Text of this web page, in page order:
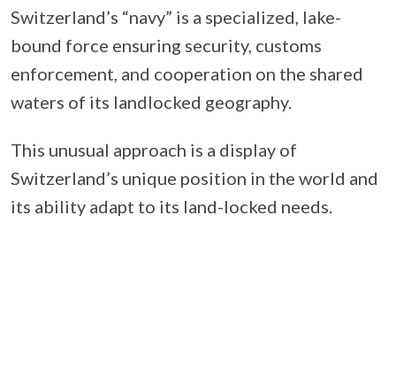
Switzerland’s “navy” is a specialized, lake-
bound force ensuring security, customs
enforcement, and cooperation on the shared
waters of its landlocked geography.
This unusual approach is a display of
Switzerland’s unique position in the world and
its ability adapt to its land-locked needs.